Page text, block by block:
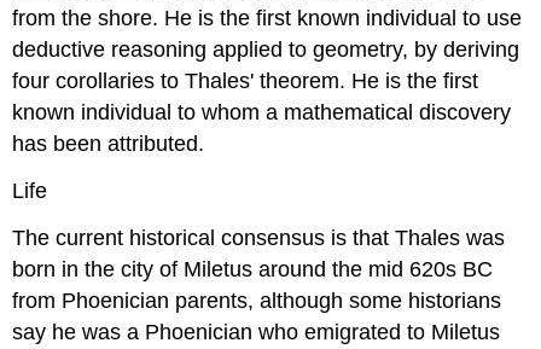
from the shore. He is the first known individual to use
deductive reasoning applied to geometry, by deriving
four corollaries to Thales' theorem. He is the first
known individual to whom a mathematical discovery
has been attributed.
Life
The current historical consensus is that Thales was
born in the city of Miletus around the mid 620s BC
from Phoenician parents, although some historians
say he was a Phoenician who emigrated to Miletus